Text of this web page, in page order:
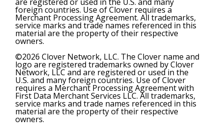
foreign countries. Use of Clover requires a
Merchant Processing Agreement. All trademarks,
service marks and trade names referenced in this
material are the property of their respective
owners.
©2026 Clover Network, LLC. The Clover name and
logo are registered trademarks owned by Clover
Network, LLC and are registered or used in the
U.S. and many foreign countries. Use of Clover
requires a Merchant Processing Agreement with
First Data Merchant Services LLC. All trademarks,
service marks and trade names referenced in this
material are the property of their respective
owners.